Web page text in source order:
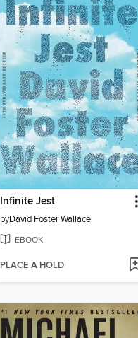
Infinite Jest
byDavid Foster Wallace
EBOOK
PLACE A HOLD